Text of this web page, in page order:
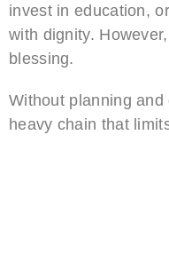
invest in education,
with dignity.
blessing.
Without planning
heavy chain that